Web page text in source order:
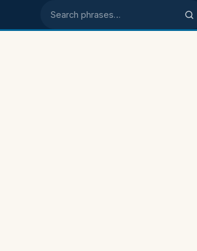
Search phrases